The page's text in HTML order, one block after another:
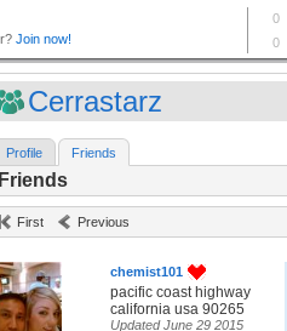
Cerrastarz
Profile Friends
Friends
First Previous
chemist101
pacific coast highway
california usa 90265
Updated June 29 2015